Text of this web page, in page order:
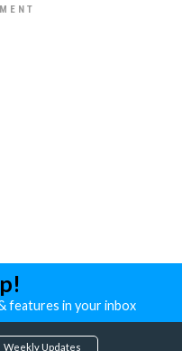
features in your inbox
Weekly Updates